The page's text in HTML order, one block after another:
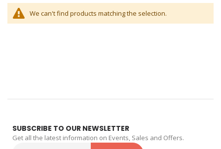
We can't find products matching the selection.
SUBSCRIBE TO OUR NEWSLETTER
Get all the latest information on Events, Sales and Offers.